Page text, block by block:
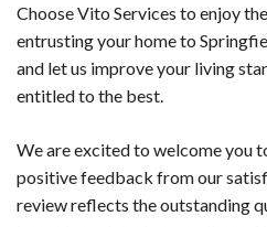
Choose Vito Services to enjoy
entrusting your home to
and let us improve your living
entitled to the best.
We are excited to welcome you
positive feedback from our
review reflects the outstanding